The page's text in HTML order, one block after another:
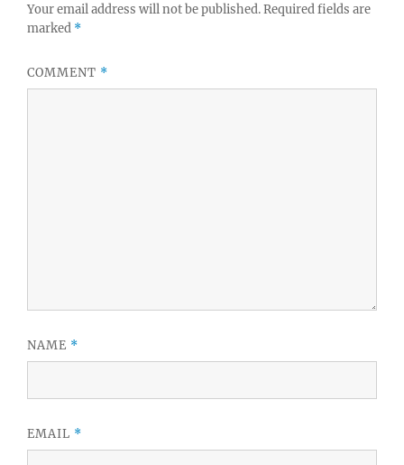
Your email address will not be published.Required fields are
marked *
COMMENT *
NAME *
EMAIL *